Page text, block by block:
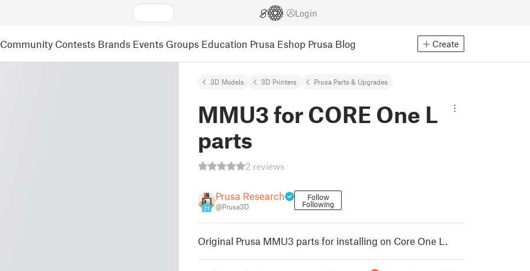
Login
Community Contests Brands Events Groups Education Prusa Eshop Prusa Blog Create
3D Models 3D Printers Prusa Parts & Upgrades
MMU3 for CORE One L
parts
2 reviews
21
Prusa Research
@Prusa3D
Follow
Following
Original Prusa MMU3 parts for installing on Core One L.